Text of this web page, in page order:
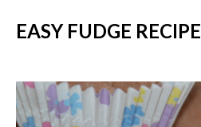
EASY FUDGE RECIPE